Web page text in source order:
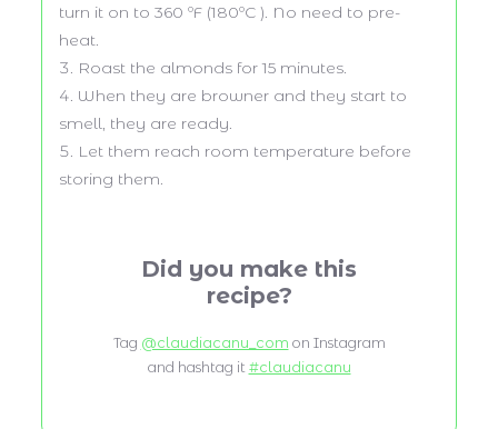
turn it on to 360 ºF (180ºC ). No need to pre-
heat.
Roast the almonds for 15 minutes.
When they are browner and they start to
smell, they are ready.
Let them reach room temperature before
storing them.
Did you make this
recipe?
Tag @claudiacanu_com on Instagram
and hashtag it #claudiacanu